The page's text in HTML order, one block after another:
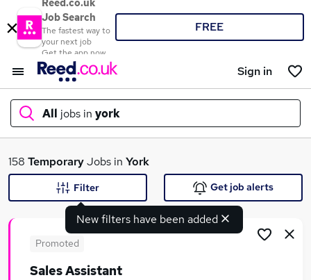
Reed.co.uk
Job Search
The fastest way to
your next job
Get the app now
FREE
Sign in
All jobs in york
What
158 TemporaryJobs in York
New filters have been added
Filter Get job alerts
Promoted
Sales Assistant